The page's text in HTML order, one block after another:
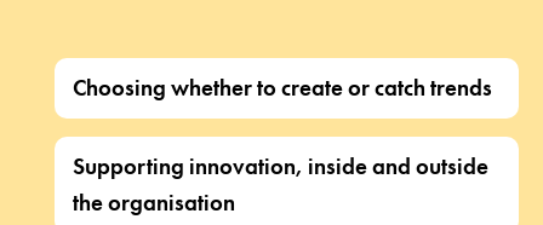
Choosing whether to create or catch trends
Supporting innovation, inside and outside
the organisation